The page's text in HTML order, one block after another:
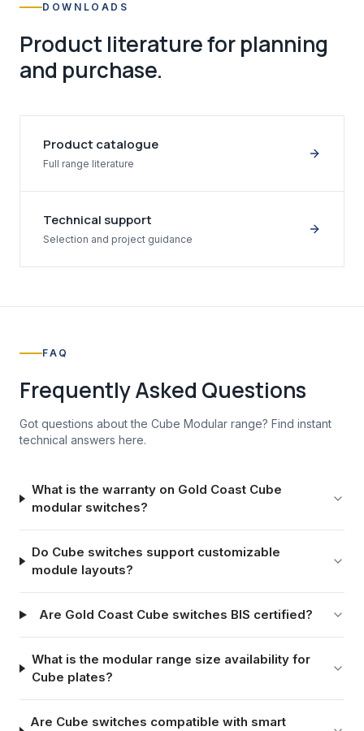
DOWNLOADS
Product literature for planning
and purchase.
Product catalogue
Full range literature
Technical support
Selection and project guidance
FAQ
Frequently Asked Questions
Got questions about the Cube Modular range? Find instant
technical answers here.
What is the warranty on Gold Coast Cube
modular switches?
Do Cube switches support customizable
module layouts?
Are Gold Coast Cube switches BIS certified?
What is the modular range size availability for
Cube plates?
Are Cube switches compatible with smart